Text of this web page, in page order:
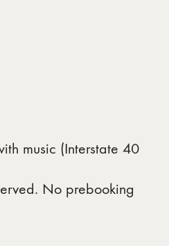
music (Interstate 40
No prebooking